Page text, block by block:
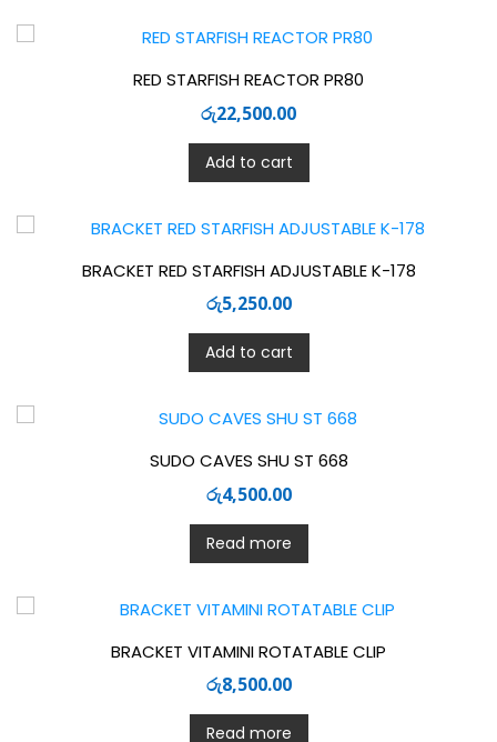
RED STARFISH REACTOR PR80
රු22,500.00
Add to cart
BRACKET RED STARFISH ADJUSTABLE K-178
රු5,250.00
Add to cart
SUDO CAVES SHU ST 668
රු4,500.00
Read more
BRACKET VITAMINI ROTATABLE CLIP
රු8,500.00
Read more